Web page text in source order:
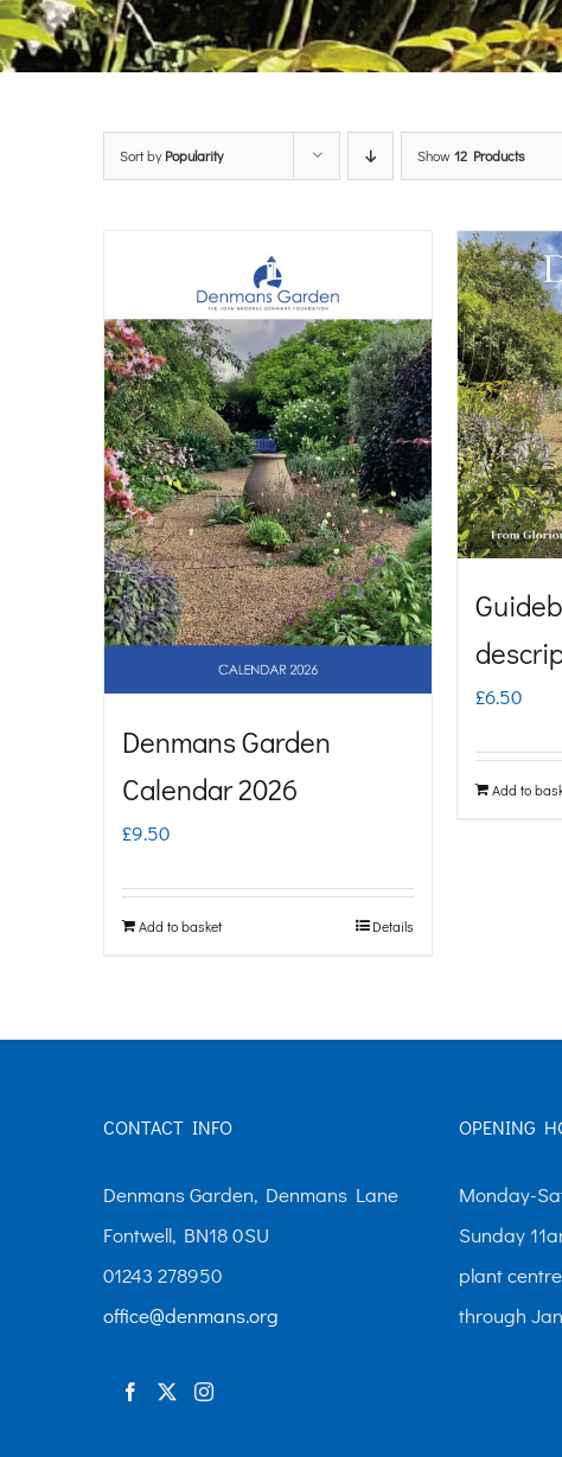
Sort byPopularity Show12 Products
Denmans Garden
Calendar 2026
£9.50
Add to basket Details
£6.50
Add to
CONTACT INFO
Denmans Garden, Denmans Lane
Fontwell, BN18 0SU
01243 278950
office@denmans.org
OPENING
Monday-
Sunday
plant
through